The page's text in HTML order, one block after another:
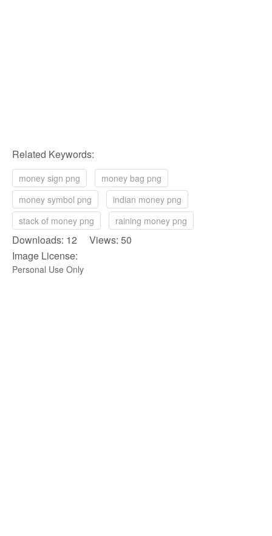
Related Keywords:
money sign png
money bag png
money symbol png
indian money png
stack of money png
raining money png
Downloads: 12 Views: 50
Image License:
Personal Use Only